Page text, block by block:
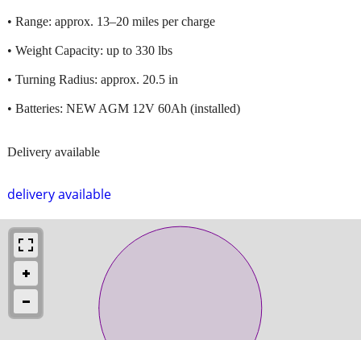
delivery available
• Range: approx. 13–20 miles per charge
• Weight Capacity: up to 330 lbs
• Turning Radius: approx. 20.5 in
• Batteries: NEW AGM 12V 60Ah (installed)
Delivery available